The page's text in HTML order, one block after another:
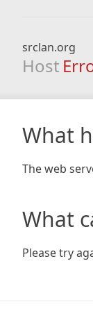
srclan.org
Host
What
The web
What
Please try